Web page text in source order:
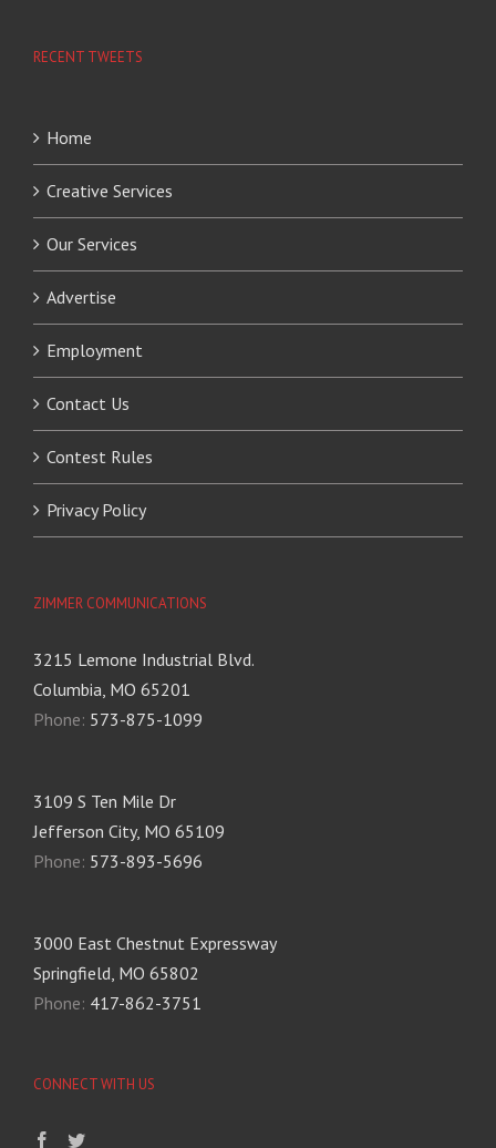
RECENT TWEETS
Home
Creative Services
Our Services
Advertise
Employment
Contact Us
Contest Rules
Privacy Policy
ZIMMER COMMUNICATIONS
3215 Lemone Industrial Blvd.
Columbia, MO 65201
Phone: 573-875-1099
3109 S Ten Mile Dr
Jefferson City, MO 65109
Phone: 573-893-5696
3000 East Chestnut Expressway
Springfield, MO 65802
Phone: 417-862-3751
CONNECT WITH US